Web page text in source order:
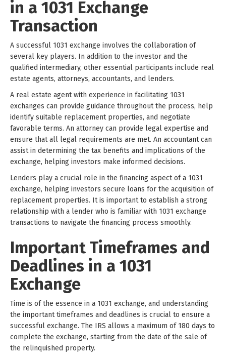
in a 1031 Exchange
Transaction
A successful 1031 exchange involves the collaboration of
several key players. In addition to the investor and the
qualified intermediary, other essential participants include real
estate agents, attorneys, accountants, and lenders.
A real estate agent with experience in facilitating 1031
exchanges can provide guidance throughout the process, help
identify suitable replacement properties, and negotiate
favorable terms. An attorney can provide legal expertise and
ensure that all legal requirements are met. An accountant can
assist in determining the tax benefits and implications of the
exchange, helping investors make informed decisions.
Lenders play a crucial role in the financing aspect of a 1031
exchange, helping investors secure loans for the acquisition of
replacement properties. It is important to establish a strong
relationship with a lender who is familiar with 1031 exchange
transactions to navigate the financing process smoothly.
Important Timeframes and
Deadlines in a 1031
Exchange
Time is of the essence in a 1031 exchange, and understanding
the important timeframes and deadlines is crucial to ensure a
successful exchange. The IRS allows a maximum of 180 days to
complete the exchange, starting from the date of the sale of
the relinquished property.